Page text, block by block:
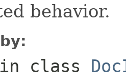
behavior.
class